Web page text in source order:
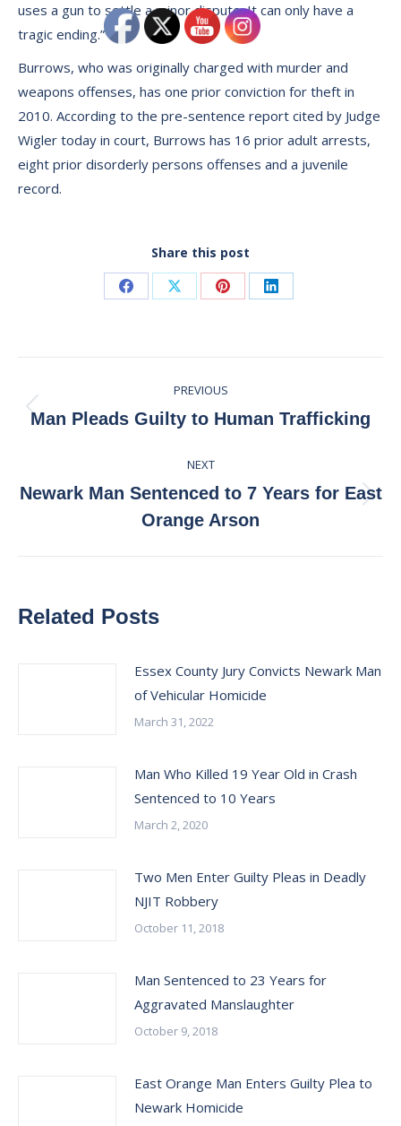
uses a gun to settle a minor dispute. It can only have a
tragic ending.”
Burrows, who was originally charged with murder and
weapons offenses, has one prior conviction for theft in
2010. According to the pre-sentence report cited by Judge
Wigler today in court, Burrows has 16 prior adult arrests,
eight prior disorderly persons offenses and a juvenile
record.
Share this post
Share Share Share Share
navigation
PREVIOUS
Previous
Man Pleads Guilty to Human Trafficking
NEXT
Next
post:
Newark Man Sentenced to 7 Years for East
Orange Arson
Related Posts
Essex County Jury Convicts Newark Man
of Vehicular Homicide
March 31, 2022
Man Who Killed 19 Year Old in Crash
Sentenced to 10 Years
March 2, 2020
Two Men Enter Guilty Pleas in Deadly
NJIT Robbery
October 11, 2018
Man Sentenced to 23 Years for
Aggravated Manslaughter
October 9, 2018
East Orange Man Enters Guilty Plea to
Newark Homicide